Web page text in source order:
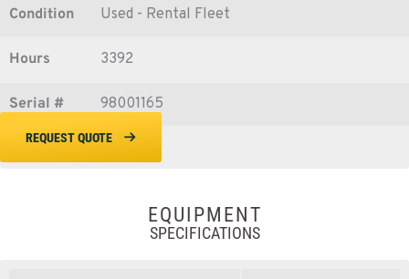
Condition Used - Rental Fleet
Hours 3392
Serial # 98001165
REQUEST QUOTE
EQUIPMENT
SPECIFICATIONS